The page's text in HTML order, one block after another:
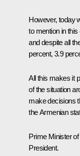
However, today
to mention in
and despite all
percent, 3.9
All this makes it
of the situation
make decisions
the Armenian
Prime Minister
President.